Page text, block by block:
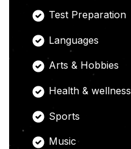
Test Preparation
Languages
Arts & Hobbies
Health & wellness
Sports
Music